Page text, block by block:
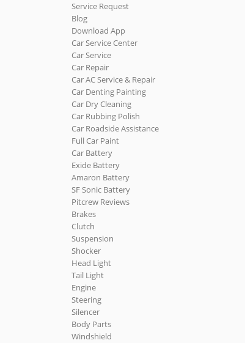
Service Request
Blog
Download App
Car Service Center
Car Service
Car Repair
Car AC Service & Repair
Car Denting Painting
Car Dry Cleaning
Car Rubbing Polish
Car Roadside Assistance
Full Car Paint
Car Battery
Exide Battery
Amaron Battery
SF Sonic Battery
Pitcrew Reviews
Brakes
Clutch
Suspension
Shocker
Head Light
Tail Light
Engine
Steering
Silencer
Body Parts
Windshield